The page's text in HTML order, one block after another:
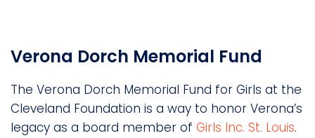
Verona Dorch Memorial Fund
The Verona Dorch Memorial Fund for Girls at the
Cleveland Foundation is a way to honor Verona’s
legacy as a board member of Girls Inc. St. Louis.